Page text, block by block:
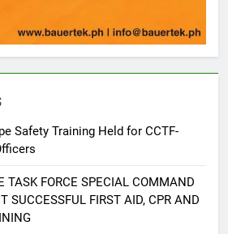
Safety Training Held for CCTF-
TASK FORCE SPECIAL COMMAND
SUCCESSFUL FIRST AID, CPR AND
Multi-Sectoral Partnership Signing;
Declares “Climate Action, NOW!”
Rappelling and Rope Safety